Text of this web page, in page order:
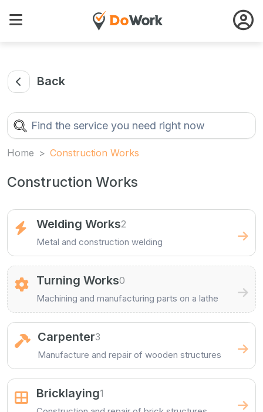
Back
Home Construction Works
Construction Works
Welding Works2
Metal and construction welding
Turning Works0
Machining and manufacturing parts on a lathe
Carpenter3
Manufacture and repair of wooden structures
Bricklaying1